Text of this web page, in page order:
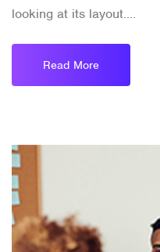
looking at its layout....
Read More